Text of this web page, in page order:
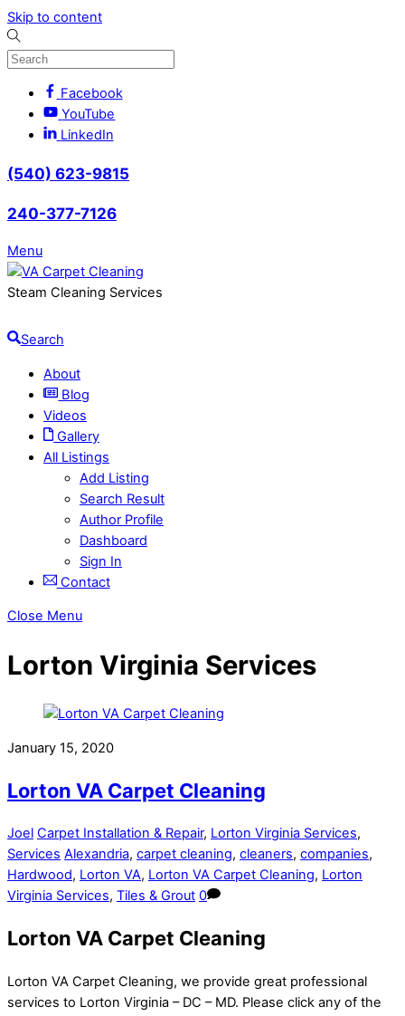
Skip to content
Facebook
YouTube
LinkedIn
(540) 623-9815
240-377-7126
Menu
Steam Cleaning Services
Search
About
Blog
Videos
Gallery
All Listings
Add Listing
Search Result
Author Profile
Dashboard
Sign In
Contact
Close Menu
Lorton Virginia Services
January 15, 2020
Lorton VA Carpet Cleaning
Joel Carpet Installation & Repair, Lorton Virginia Services,
Services Alexandria, carpet cleaning, cleaners, companies,
Hardwood, Lorton VA, Lorton VA Carpet Cleaning, Lorton
Virginia Services, Tiles & Grout 0
Lorton VA Carpet Cleaning
Lorton VA Carpet Cleaning, we provide great professional
services to Lorton Virginia – DC – MD. Please click any of the